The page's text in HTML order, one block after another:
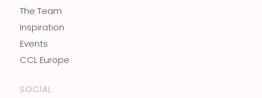
The Team
Inspiration
Events
CCL Europe
SOCIAL